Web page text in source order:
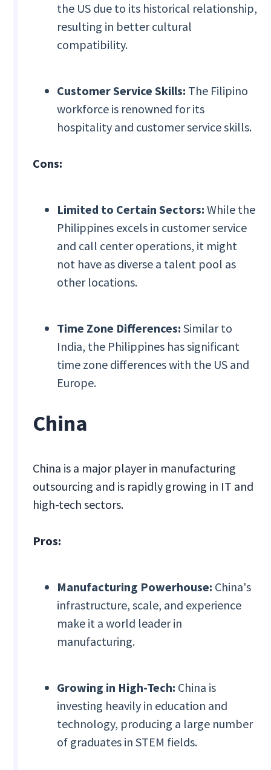
the US due to its historical relationship,
resulting in better cultural
compatibility.
Customer Service Skills: The Filipino
workforce is renowned for its
hospitality and customer service skills.
Cons:
Limited to Certain Sectors: While the
Philippines excels in customer service
and call center operations, it might
not have as diverse a talent pool as
other locations.
Time Zone Differences:Similar to
India, the Philippines has significant
time zone differences with the US and
Europe.
China
China is a major player in manufacturing
outsourcing and is rapidly growing in IT and
high-tech sectors.
Pros:
Manufacturing Powerhouse: China's
infrastructure, scale, and experience
make it a world leader in
manufacturing.
Growing in High-Tech: China is
investing heavily in education and
technology, producing a large number
of graduates in STEM fields.